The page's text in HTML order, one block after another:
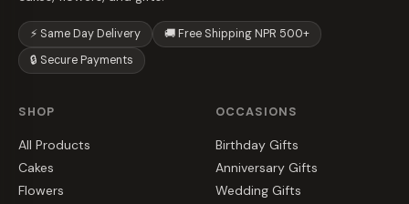
⚡ Same Day Delivery
🚚 Free Shipping NPR 500+
🔒 Secure Payments
SHOP
All Products
Cakes
Flowers
OCCASIONS
Birthday Gifts
Anniversary Gifts
Wedding Gifts